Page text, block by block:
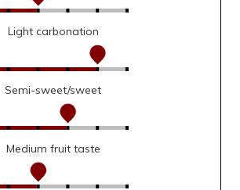
Light carbonation
Semi-sweet/sweet
Medium fruit taste